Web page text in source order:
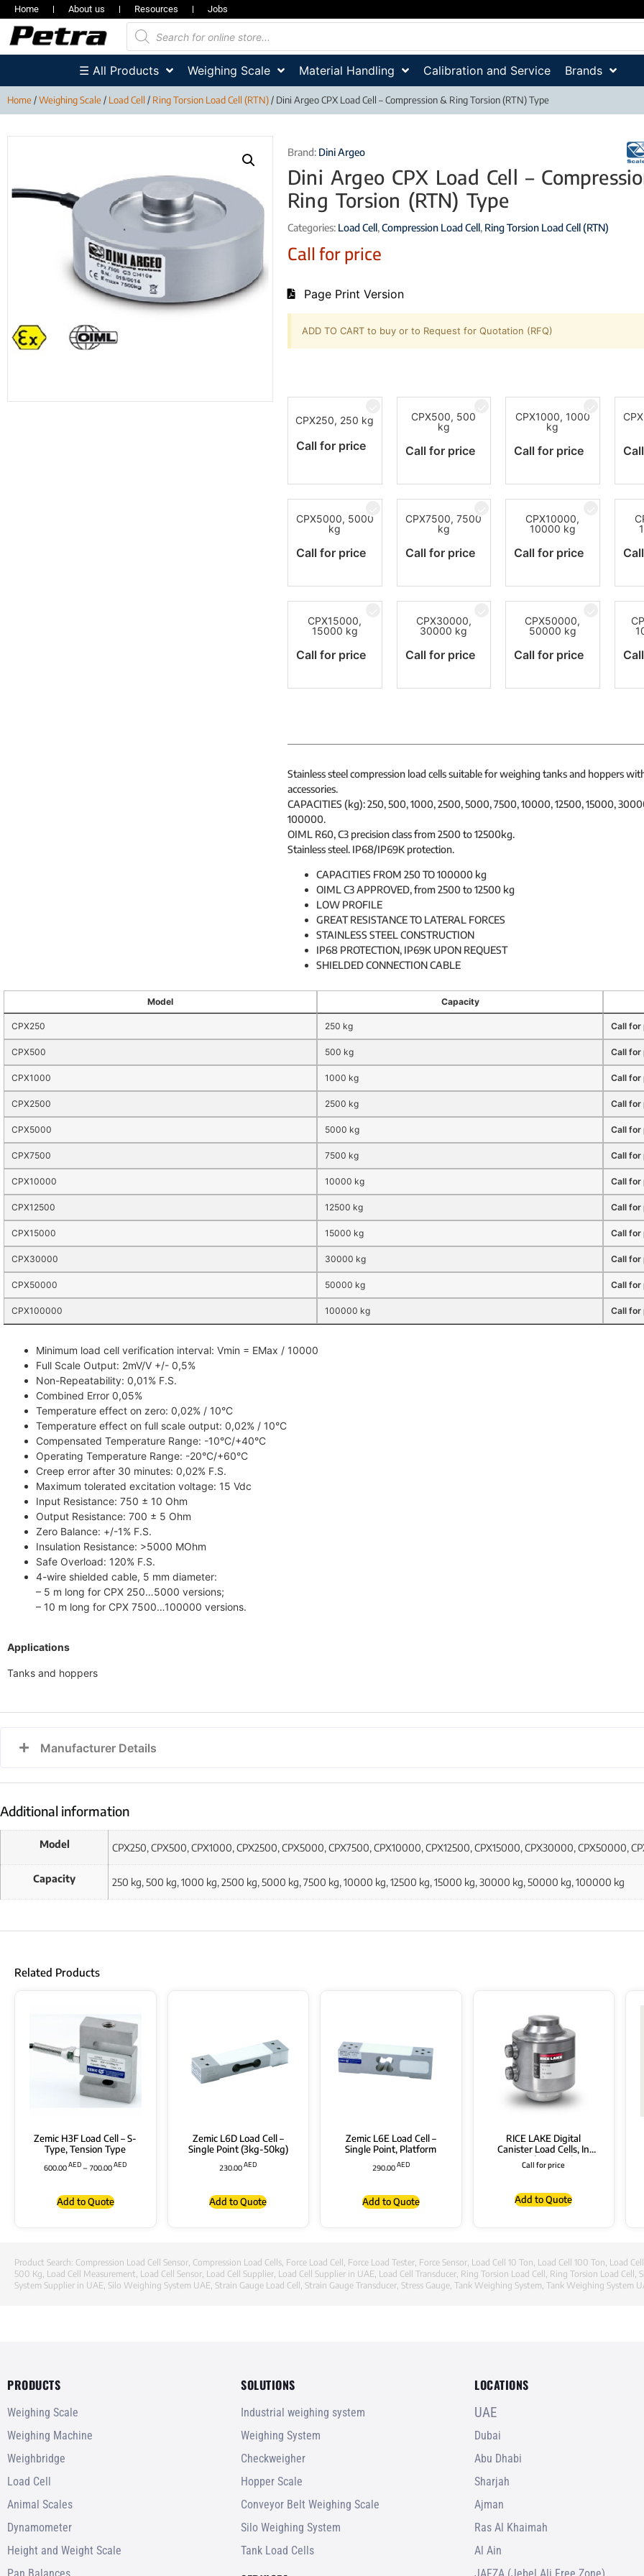
Home About us Resources Jobs
☰ All Products Weighing Scale Material Handling Calibration and Service Brands
Home/Weighing Scale/ Load Cell / Ring Torsion Load Cell (RTN)/ Dini Argeo CPX Load Cell – Compression & Ring Torsion (RTN) Type
Brand: Dini Argeo
Dini Argeo CPX Load Cell –
Ring Torsion (RTN) Type
Categories: Load Cell,Compression Load Cell, Ring Torsion Load Cell (RTN)
Call for price
Page Print Version
ADD TO CART to buy or to Request for Quotation (RFQ)
CPX250, 250 kg
Call for price
CPX500, 500
kg
Call for price
CPX1000, 1000
kg
Call for price
CPX5000, 5000
kg
Call for price
CPX7500, 7500
kg
Call for price
CPX10000,
10000 kg
Call for price
CPX15000,
15000 kg
Call for price
CPX30000,
30000 kg
Call for price
CPX50000,
50000 kg
Call for price
Stainless steel compression load cells suitable for weighing tanks and hoppers
accessories.
CAPACITIES (kg): 250, 500, 1000, 2500, 5000, 7500, 10000, 12500, 15000,
100000.
OIML R60, C3 precision class from 2500 to 12500kg.
Stainless steel. IP68/IP69K protection.
CAPACITIES FROM 250 TO 100000 kg
OIML C3 APPROVED, from 2500 to 12500 kg
LOW PROFILE
GREAT RESISTANCE TO LATERAL FORCES
STAINLESS STEEL CONSTRUCTION
IP68 PROTECTION, IP69K UPON REQUEST
SHIELDED CONNECTION CABLE
Model Capacity
CPX250 250 kg Call for
CPX500 500 kg Call for
CPX1000 1000 kg Call for
CPX2500 2500 kg Call for
CPX5000 5000 kg Call for
CPX7500 7500 kg Call for
CPX10000 10000 kg Call for
CPX12500 12500 kg Call for
CPX15000 15000 kg Call for
CPX30000 30000 kg Call for
CPX50000 50000 kg Call for
CPX100000 100000 kg Call for
Minimum load cell verification interval: Vmin = EMax / 10000
Full Scale Output: 2mV/V +/- 0,5%
Non-Repeatability: 0,01% F.S.
Combined Error 0,05%
Temperature effect on zero: 0,02% / 10°C
Temperature effect on full scale output: 0,02% / 10°C
Compensated Temperature Range: -10°C/+40°C
Operating Temperature Range: -20°C/+60°C
Creep error after 30 minutes: 0,02% F.S.
Maximum tolerated excitation voltage: 15 Vdc
Input Resistance: 750 ± 10 Ohm
Output Resistance: 700 ± 5 Ohm
Zero Balance: +/-1% F.S.
Insulation Resistance: >5000 MOhm
Safe Overload: 120% F.S.
4-wire shielded cable, 5 mm diameter:
– 5 m long for CPX 250…5000 versions;
– 10 m long for CPX 7500…100000 versions.
Applications
Tanks and hoppers
Manufacturer Details
Additional information
Model CPX250, CPX500, CPX1000, CPX2500, CPX5000, CPX7500, CPX10000, CPX12500, CPX15000, CPX30000, CPX50000,
Capacity 250 kg, 500 kg, 1000 kg, 2500 kg, 5000 kg, 7500 kg, 10000 kg, 12500 kg, 15000 kg, 30000 kg, 50000 kg, 100000 kg
Related Products
Zemic H3F Load Cell – S-
Type, Tension Type
600.00AED–700.00AED
Add to Quote
Zemic L6D Load Cell –
Single Point (3kg-50kg)
230.00AED
Add to Quote
Zemic L6E Load Cell –
Single Point, Platform
290.00AED
Add to Quote
RICE LAKE Digital
Canister Load Cells, In
Stainless Steel,
“RL5426DC” Series with
Call for price
Add to Quote
Product Search: Compression Load Cell Sensor, Compression Load Cells, Force Load Cell , Force Load Tester, Force Sensor, Load Cell 10 Ton, Load Cell 100 Ton, Load
500 Kg, Load Cell Measurement, Load Cell Sensor, Load Cell Supplier, Load Cell Supplier in UAE, Load Cell Transducer, Ring Torsion Load Cell , Ring Torsion Load Cell ,
System Supplier in UAE, Silo Weighing System UAE, Strain Gauge Load Cell , Strain Gauge Transducer, Stress Gauge, Tank Weighing System, Tank Weighing System
PRODUCTS
Weighing Scale
Weighing Machine
Weighbridge
Load Cell
Animal Scales
Dynamometer
Height and Weight Scale
SOLUTIONS
Industrial weighing system
Weighing System
Checkweigher
Hopper Scale
Conveyor Belt Weighing Scale
Silo Weighing System
Tank Load Cells
LOCATIONS
UAE
Dubai
Abu Dhabi
Sharjah
Ajman
Ras Al Khaimah
Al Ain